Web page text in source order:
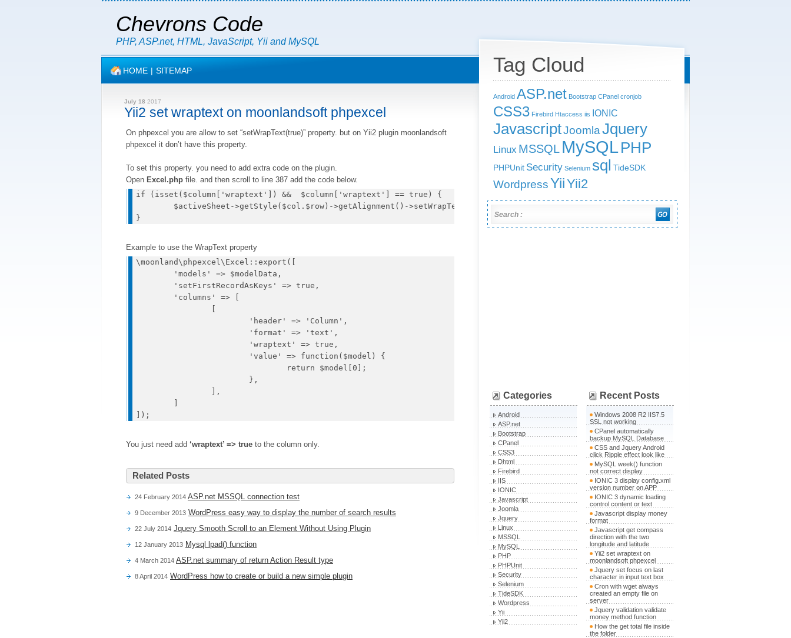
Chevrons Code
PHP, ASP.net, HTML, JavaScript, Yii and MySQL
HOME | SITEMAP
July 18 2017
Yii2 set wraptext on moonlandsoft phpexcel
On phpexcel you are allow to set “setWrapText(true)” property. but on Yii2 plugin moonlandsoft
phpexcel it don’t have this property.
To set this property. you need to add extra code on the plugin.
Open Excel.php file. and then scroll to line 387 add the code below.
if (isset($column['wraptext']) &&  $column['wraptext'] == true) {
Example to use the WrapText property
\moonland\phpexcel\Excel::export([
You just need add ‘wraptext’ => true to the column only.
Related Posts
24 February 2014 ASP.net MSSQL connection test
9 December 2013 WordPress easy way to display the number of search results
22 July 2014 Jquery Smooth Scroll to an Element Without Using Plugin
12 January 2013 Mysql lpad() function
4 March 2014 ASP.net summary of return Action Result type
8 April 2014 WordPress how to create or build a new simple plugin
Tag Cloud
Android ASP.net Bootstrap CPanel cronjob
CSS3 Firebird Htaccess iis IONIC
JavascriptJoomlaJquery
Linux MSSQL MySQLPHP
PHPUnit Security Selenium sql TideSDK
WordpressYiiYii2
Search :
Categories
Android
ASP.net
Bootstrap
CPanel
CSS3
Dhtml
Firebird
IIS
IONIC
Javascript
Joomla
Jquery
Linux
MSSQL
MySQL
PHP
PHPUnit
Security
Selenium
TideSDK
Wordpress
Yii
Yii2
Recent Posts
Windows 2008 R2 IIS7.5
SSL not working
CPanel automatically
backup MySQL Database
CSS and Jquery Android
click Ripple effect look like
MySQL week() function
not correct display
IONIC 3 display config.xml
version number on APP
IONIC 3 dynamic loading
control content or text
Javascript display money
format
Javascript get compass
direction with the two
longitude and latitude
Yii2 set wraptext on
moonlandsoft phpexcel
Jquery set focus on last
character in input text box
Cron with wget always
created an empty file on
server
Jquery validation validate
money method function
How the get total file inside
the folder